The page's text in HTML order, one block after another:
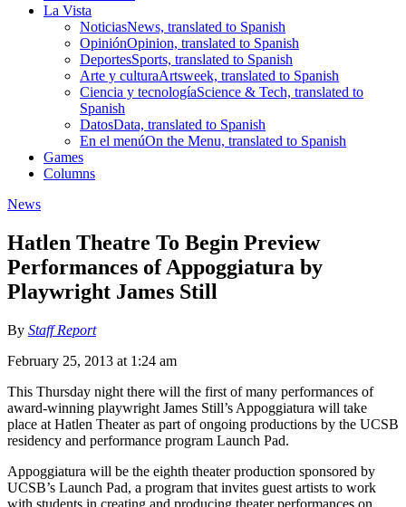
La Vista
NoticiasNews, translated to Spanish
OpiniónOpinion, translated to Spanish
DeportesSports, translated to Spanish
Arte y culturaArtsweek, translated to Spanish
Ciencia y tecnologíaScience & Tech, translated to
Spanish
DatosData, translated to Spanish
En el menúOn the Menu, translated to Spanish
Games
Columns
News
Hatlen Theatre To Begin Preview
Performances of Appoggiatura by
Playwright James Still
By Staff Report
February 25, 2013 at 1:24 am
This Thursday night there will the first of many performances of
award-winning playwright James Still’s Appoggiatura will take
place at Hatlen Theater as part of ongoing productions by the UCSB
residency and performance program Launch Pad.
Appoggiatura will be the eighth theater production sponsored by
UCSB’s Launch Pad, a program that invites guest artists to work
with students in creating and producing theater performances on